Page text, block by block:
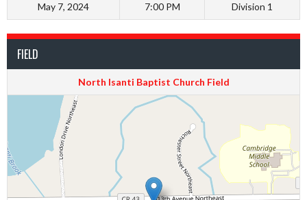
May 7, 2024 7:00 PM Division 1
FIELD
North Isanti Baptist Church Field